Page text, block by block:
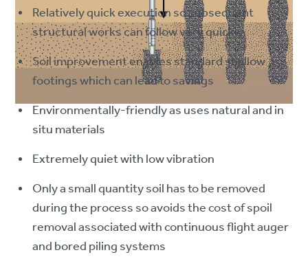
Relatively quick execution so subsequent
structural works can follow very quickly
Soil improvement enables standard shallow
footings which can lead to savings
Environmentally-friendly as uses natural and in
situ materials
Extremely quiet with low vibration
Only a small quantity soil has to be removed
during the process so avoids the cost of spoil
removal associated with continuous flight auger
and bored piling systems